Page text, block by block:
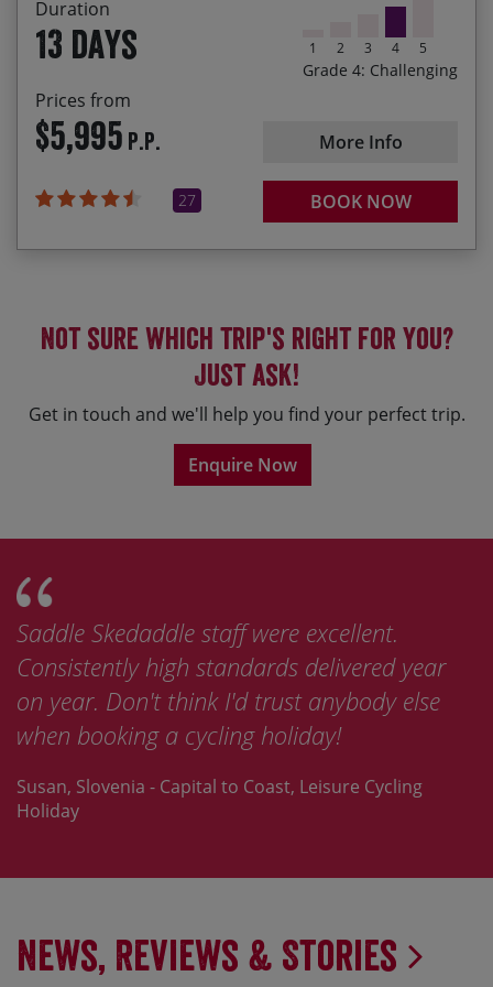
Duration
13 days
Prices from
$5,995 P.P.
27
1 2 3 4 5
Grade 4: Challenging
More Info
BOOK NOW
Not sure which trip's right for you?
Just ask!
Get in touch and we'll help you find your perfect trip.
Enquire Now
Saddle Skedaddle staff were excellent.
Consistently high standards delivered year
on year. Don't think I'd trust anybody else
when booking a cycling holiday!
Susan, Slovenia - Capital to Coast, Leisure Cycling
Holiday
News, Reviews & Stories